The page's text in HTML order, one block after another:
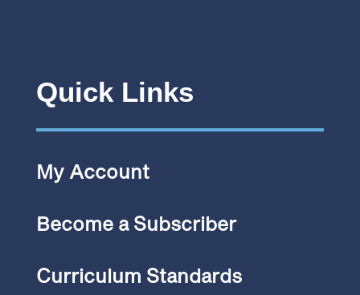
Quick Links
My Account
Become a Subscriber
Curriculum Standards